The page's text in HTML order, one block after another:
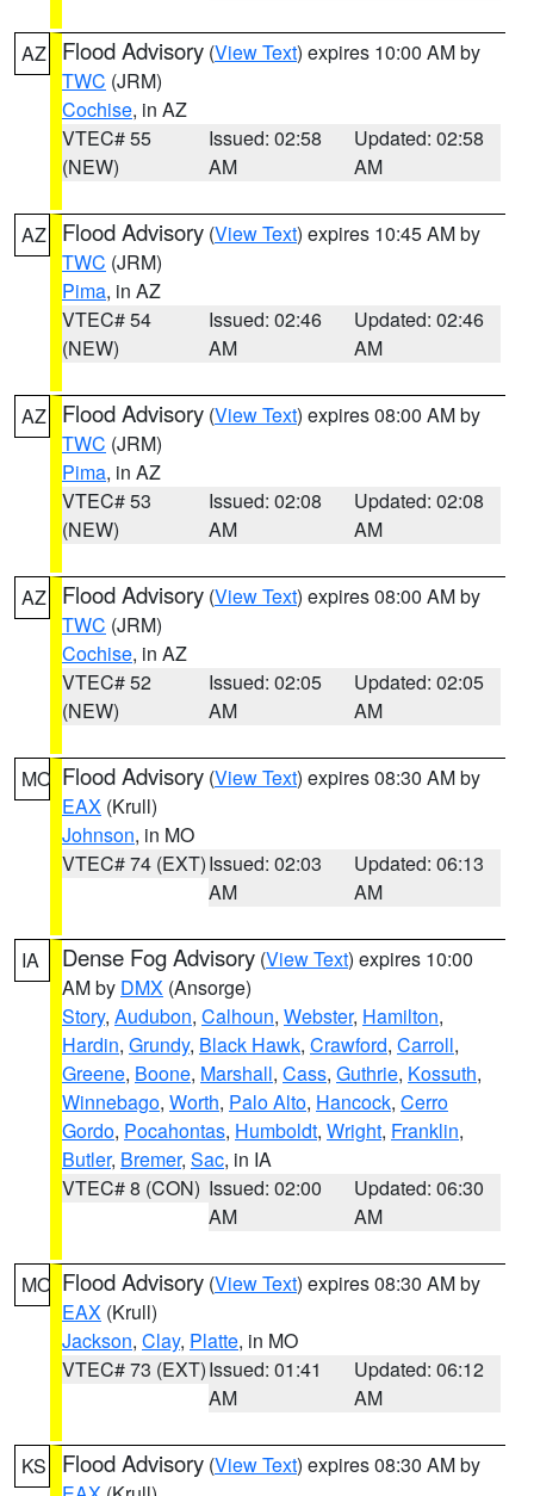
AZ Flood Advisory (View Text) expires 10:00 AM by
TWC (JRM)
Cochise, in AZ
VTEC# 55
(NEW)
Issued: 02:58
AM
Updated: 02:58
AM
AZ Flood Advisory (View Text) expires 10:45 AM by
TWC (JRM)
Pima, in AZ
VTEC# 54
(NEW)
Issued: 02:46
AM
Updated: 02:46
AM
AZ Flood Advisory (View Text) expires 08:00 AM by
TWC (JRM)
Pima, in AZ
VTEC# 53
(NEW)
Issued: 02:08
AM
Updated: 02:08
AM
AZ Flood Advisory (View Text) expires 08:00 AM by
TWC (JRM)
Cochise, in AZ
VTEC# 52
(NEW)
Issued: 02:05
AM
Updated: 02:05
AM
MO Flood Advisory (View Text) expires 08:30 AM by
EAX (Krull)
Johnson, in MO
VTEC# 74 (EXT)Issued: 02:03
AM
Updated: 06:13
AM
IA Dense Fog Advisory (View Text) expires 10:00
AM by DMX (Ansorge)
Story, Audubon, Calhoun, Webster, Hamilton,
Hardin, Grundy, Black Hawk, Crawford, Carroll,
Greene, Boone, Marshall, Cass, Guthrie, Kossuth,
Winnebago, Worth, Palo Alto, Hancock, Cerro
Gordo, Pocahontas, Humboldt, Wright, Franklin,
Butler, Bremer, Sac, in IA
VTEC# 8 (CON) Issued: 02:00
AM
Updated: 06:30
AM
MO Flood Advisory (View Text) expires 08:30 AM by
EAX (Krull)
Jackson, Clay, Platte, in MO
VTEC# 73 (EXT)Issued: 01:41
AM
Updated: 06:12
AM
KS Flood Advisory (View Text) expires 08:30 AM by